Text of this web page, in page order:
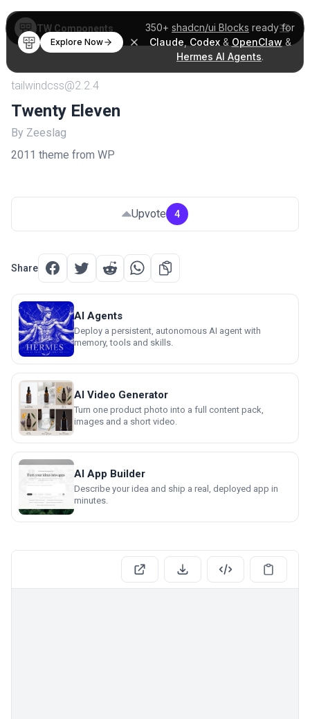
350+ shadcn/ui Blocks ready for
Claude Codex& OpenClaw &
Hermes AI Agents.
Explore Now
TW Components
tailwindcss@2.2.4
Twenty Eleven
By Zeeslag
2011 theme from WP
Upvote 4
Share
AI Agents
Deploy a persistent, autonomous AI agent with
memory, tools and skills.
AI Video Generator
Turn one product photo into a full content pack,
images and a short video.
AI App Builder
Describe your idea and ship a real, deployed app in
minutes.